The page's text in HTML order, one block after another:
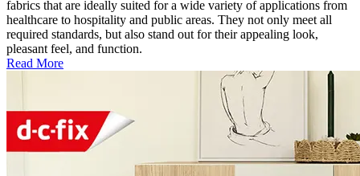
fabrics that are ideally suited for a wide variety of applications from
healthcare to hospitality and public areas. They not only meet all
required standards, but also stand out for their appealing look,
pleasant feel, and function.
Read More